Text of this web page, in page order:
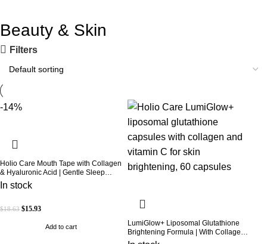
Beauty & Skin
Filters
-14%
Holio Care Mouth Tape with Collagen
& Hyaluronic Acid | Gentle Sleep
Tape for Better Nasal Breathing |
Skin-Friendly Adhesive | 30 Patches
In stock
$18.63 $15.93
Add to cart
LumiGlow+ Liposomal Glutathione
Brightening Formula | With Collagen
& Vitamin C | Skin Brightening &